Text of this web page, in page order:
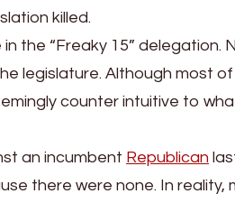
killed.
the “Freaky 15” delegation.
legislature. Although most
counter intuitive to
an incumbent Republican
there were none. In reality,